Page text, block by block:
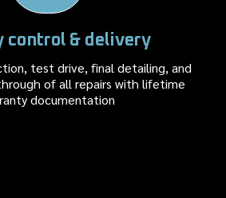
control & delivery
test drive, final detailing, and
of all repairs with lifetime
documentation